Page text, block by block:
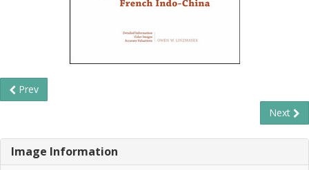
Prev
Next
Image Information